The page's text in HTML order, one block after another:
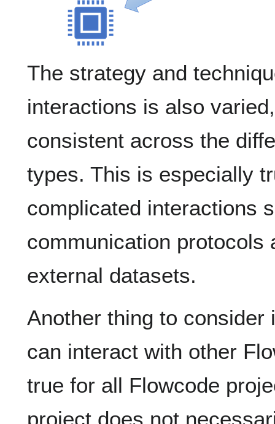
The strategy and
interactions is also
consistent across the
types. This is especially
complicated interactions
communication protocols
external datasets.
Another thing to
can interact with other
true for all Flowcode
project does not